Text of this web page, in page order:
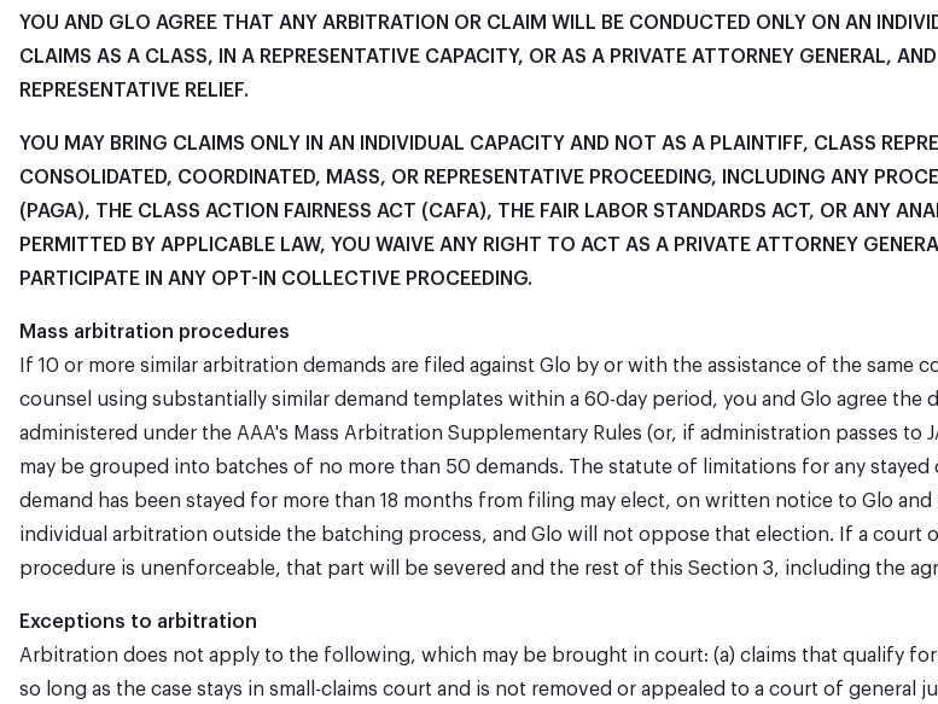
YOU AND GLO AGREE THAT ANY ARBITRATION OR CLAIM WILL BE CONDUCTED ONLY ON AN
CLAIMS AS A CLASS, IN A REPRESENTATIVE CAPACITY, OR AS A PRIVATE ATTORNEY GENERAL,
REPRESENTATIVE RELIEF.
YOU MAY BRING CLAIMS ONLY IN AN INDIVIDUAL CAPACITY AND NOT AS A PLAINTIFF, CLASS
CONSOLIDATED, COORDINATED, MASS, OR REPRESENTATIVE PROCEEDING, INCLUDING ANY
(PAGA), THE CLASS ACTION FAIRNESS ACT (CAFA), THE FAIR LABOR STANDARDS ACT, OR ANY
PERMITTED BY APPLICABLE LAW, YOU WAIVE ANY RIGHT TO ACT AS A PRIVATE ATTORNEY
PARTICIPATE IN ANY OPT-IN COLLECTIVE PROCEEDING.
Mass arbitration procedures
If 10 or more similar arbitration demands are filed against Glo by or with the assistance of the
counsel using substantially similar demand templates within a 60-day period, you and Glo agree
administered under the AAA's Mass Arbitration Supplementary Rules (or, if administration passes to
may be grouped into batches of no more than 50 demands. The statute of limitations for any
demand has been stayed for more than 18 months from filing may elect, on written notice to Glo
individual arbitration outside the batching process, and Glo will not oppose that election. If a
procedure is unenforceable, that part will be severed and the rest of this Section 3, including the
Exceptions to arbitration
Arbitration does not apply to the following, which may be brought in court: (a) claims that qualify
so long as the case stays in small-claims court and is not removed or appealed to a court of